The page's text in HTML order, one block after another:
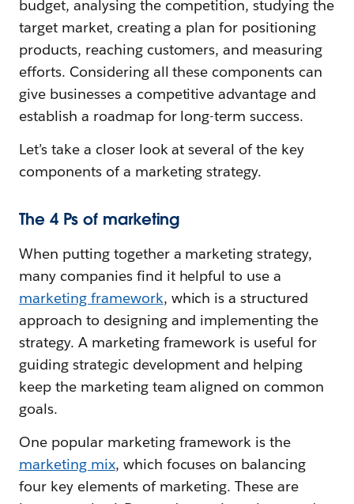
budget, analysing the competition, studying the
target market, creating a plan for positioning
products, reaching customers, and measuring
efforts. Considering all these components can
give businesses a competitive advantage and
establish a roadmap for long-term success.
Let’s take a closer look at several of the key
components of a marketing strategy.
The 4 Ps of marketing
When putting together a marketing strategy,
many companies find it helpful to use a
marketing framework, which is a structured
approach to designing and implementing the
strategy. A marketing framework is useful for
guiding strategic development and helping
keep the marketing team aligned on common
goals.
One popular marketing framework is the
marketing mix, which focuses on balancing
four key elements of marketing. These are